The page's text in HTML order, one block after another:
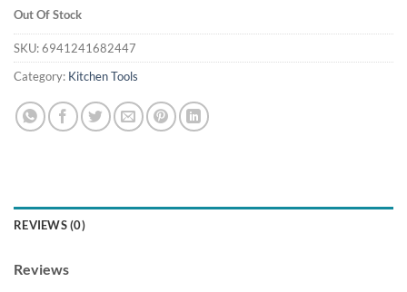
Out Of Stock
SKU:6941241682447
Category: Kitchen Tools
REVIEWS (0)
Reviews